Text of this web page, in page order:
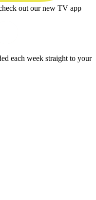
out our new TV app
each week straight to your